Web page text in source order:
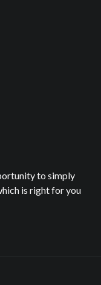
to simply
is right for you